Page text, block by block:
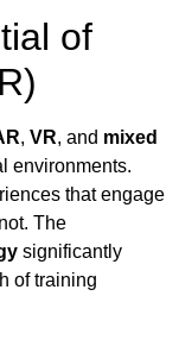
of
, VR, and mixed
environments.
that engage
The
significantly
of training